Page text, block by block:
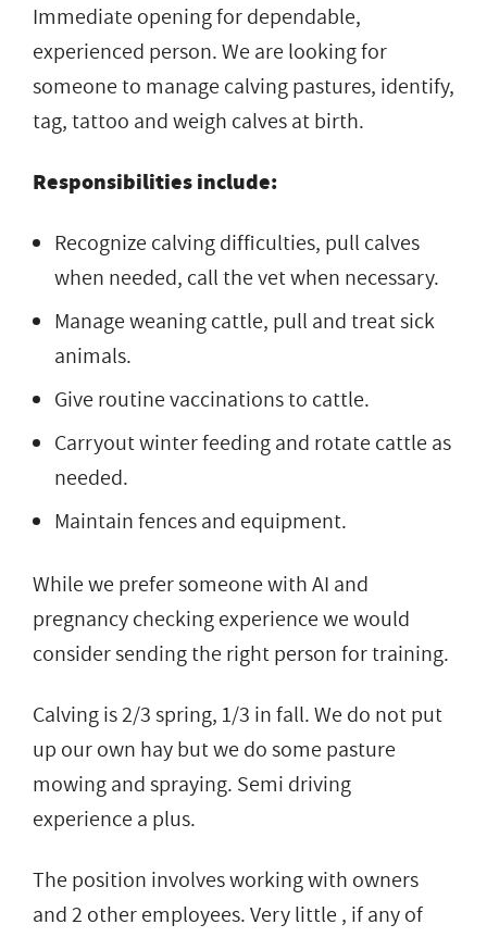
Immediate opening for dependable,
experienced person. We are looking for
someone to manage calving pastures, identify,
tag, tattoo and weigh calves at birth.
Responsibilities include:
Recognize calving difficulties, pull calves
when needed, call the vet when necessary.
Manage weaning cattle, pull and treat sick
animals.
Give routine vaccinations to cattle.
Carryout winter feeding and rotate cattle as
needed.
Maintain fences and equipment.
While we prefer someone with AI and
pregnancy checking experience we would
consider sending the right person for training.
Calving is 2/3 spring, 1/3 in fall. We do not put
up our own hay but we do some pasture
mowing and spraying. Semi driving
experience a plus.
The position involves working with owners
and 2 other employees. Very little , if any of